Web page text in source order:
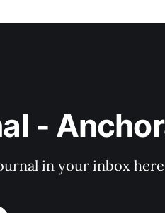
-
in your inbox